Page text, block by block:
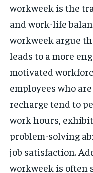
workweek is the
and work-life
workweek argue
leads to a more
motivated
employees who
recharge tend to
work hours,
problem-solving
job satisfaction.
workweek is often